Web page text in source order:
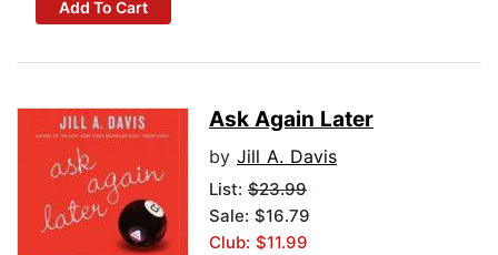
Add To Cart
Ask Again Later
by Jill A. Davis
List: $23.99
Sale: $16.79
Club: $11.99